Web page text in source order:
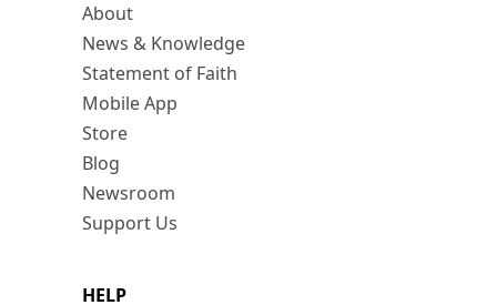
About
News & Knowledge
Statement of Faith
Mobile App
Store
Blog
Newsroom
Support Us
HELP